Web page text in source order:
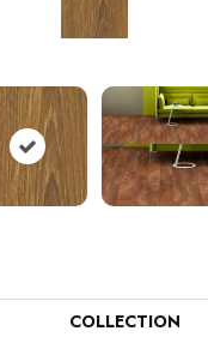
COLLECTION